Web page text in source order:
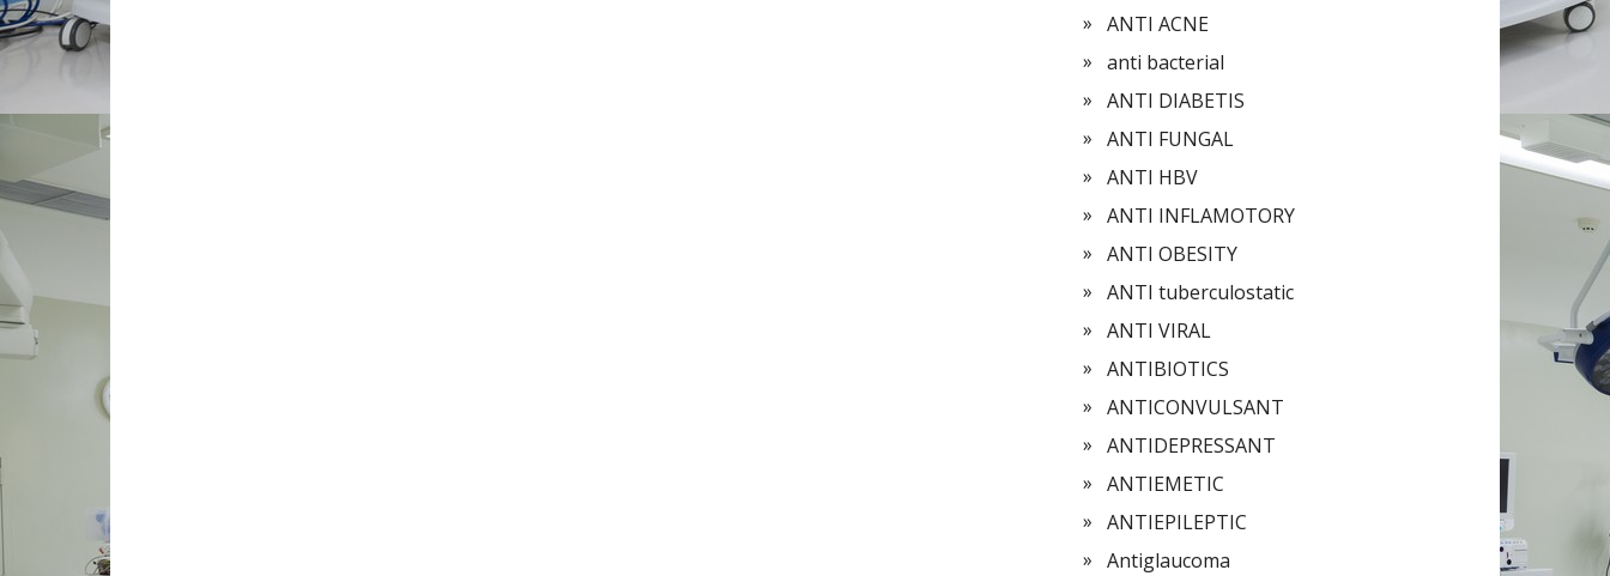
ANTI ACNE
anti bacterial
ANTI DIABETIS
ANTI FUNGAL
ANTI HBV
ANTI INFLAMOTORY
ANTI OBESITY
ANTI tuberculostatic
ANTI VIRAL
ANTIBIOTICS
ANTICONVULSANT
ANTIDEPRESSANT
ANTIEMETIC
ANTIEPILEPTIC
Antiglaucoma